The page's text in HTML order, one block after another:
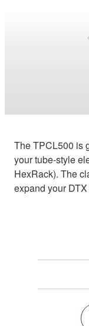
The TPCL500 is
your tube-style
HexRack). The
expand your